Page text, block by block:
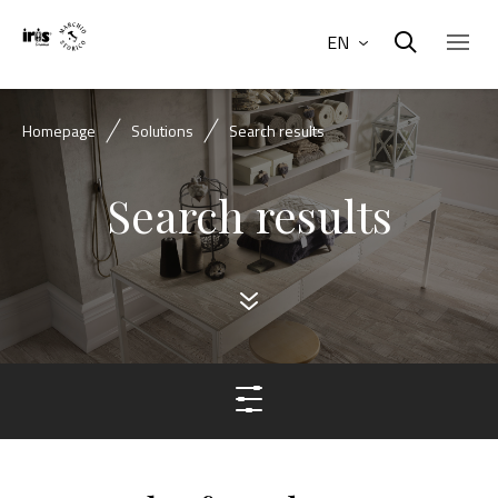
EN
Homepage Solutions Search results
Search results